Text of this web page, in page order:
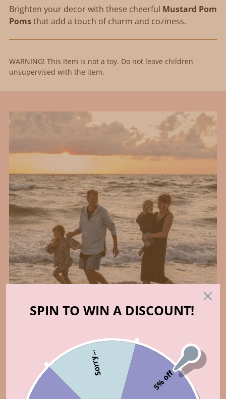
Brighten your decor with these cheerful Mustard Pom
Pomsthat add a touch of charm and coziness.
WARNING! This item is not a toy. Do not leave children
unsupervised with the item.
Who made that?
ABOUT US
SPIN TO WIN A DISCOUNT!
5% off
Sorry...